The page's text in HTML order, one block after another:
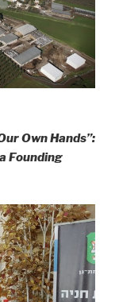
Own Hands”:
Founding